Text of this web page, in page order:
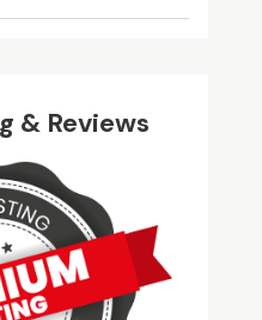
& Reviews